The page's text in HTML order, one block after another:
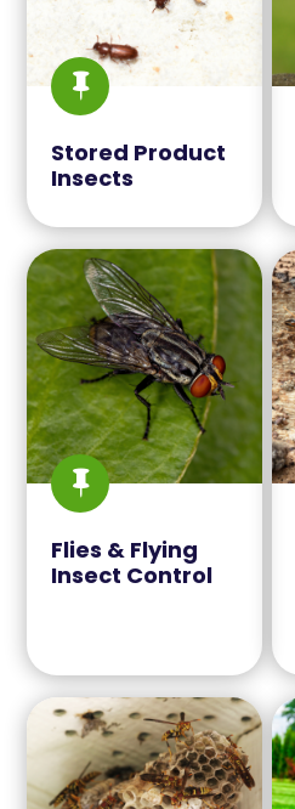

Stored Product
Insects

Flies & Flying
Insect Control